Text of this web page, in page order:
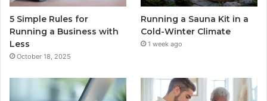
5 Simple Rules for
Running a Business with
Less
October 18, 2025
Running a Sauna Kit in a
Cold-Winter Climate
1 week ago